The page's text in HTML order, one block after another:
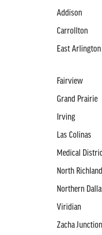
Addison
Carrollton
East Arlington
Fairview
Grand Prairie
Irving
Las Colinas
Medical
North Richland
Northern
Viridian
Zacha Junction